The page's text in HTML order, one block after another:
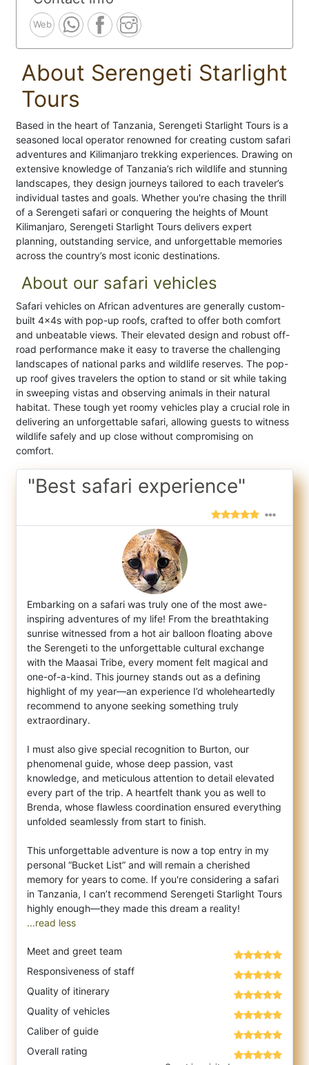
Web
About Serengeti Starlight
Tours
Based in the heart of Tanzania, Serengeti Starlight Tours is a
seasoned local operator renowned for creating custom safari
adventures and Kilimanjaro trekking experiences. Drawing on
extensive knowledge of Tanzania’s rich wildlife and stunning
landscapes, they design journeys tailored to each traveler’s
individual tastes and goals. Whether you're chasing the thrill
of a Serengeti safari or conquering the heights of Mount
Kilimanjaro, Serengeti Starlight Tours delivers expert
planning, outstanding service, and unforgettable memories
across the country’s most iconic destinations.
About our safari vehicles
Safari vehicles on African adventures are generally custom-
built 4x4s with pop-up roofs, crafted to offer both comfort
and unbeatable views. Their elevated design and robust off-
road performance make it easy to traverse the challenging
landscapes of national parks and wildlife reserves. The pop-
up roof gives travelers the option to stand or sit while taking
in sweeping vistas and observing animals in their natural
habitat. These tough yet roomy vehicles play a crucial role in
delivering an unforgettable safari, allowing guests to witness
wildlife safely and up close without compromising on
comfort.
"Best safari experience"
Embarking on a safari was truly one of the most awe-
inspiring adventures of my life! From the breathtaking
sunrise witnessed from a hot air balloon floating above
the Serengeti to the unforgettable cultural exchange
with the Maasai Tribe, every moment felt magical and
one-of-a-kind. This journey stands out as a defining
highlight of my year—an experience I’d wholeheartedly
recommend to anyone seeking something truly
extraordinary.
I must also give special recognition to Burton, our
phenomenal guide, whose deep passion, vast
knowledge, and meticulous attention to detail elevated
every part of the trip. A heartfelt thank you as well to
Brenda, whose flawless coordination ensured everything
unfolded seamlessly from start to finish.
This unforgettable adventure is now a top entry in my
personal “Bucket List” and will remain a cherished
memory for years to come. If you're considering a safari
in Tanzania, I can’t recommend Serengeti Starlight Tours
...read less
Meet and greet team
Responsiveness of staff
Quality of itinerary
Quality of vehicles
Caliber of guide
Overall rating